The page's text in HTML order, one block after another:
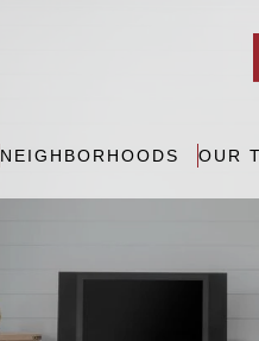
NEIGHBORHOODS OUR